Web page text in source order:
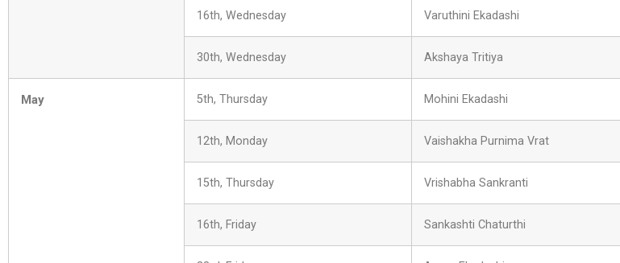
16th, Wednesday Varuthini Ekadashi
30th, Wednesday Akshaya Tritiya
May 5th, Thursday Mohini Ekadashi
12th, Monday Vaishakha Purnima Vrat
15th, Thursday Vrishabha Sankranti
16th, Friday Sankashti Chaturthi